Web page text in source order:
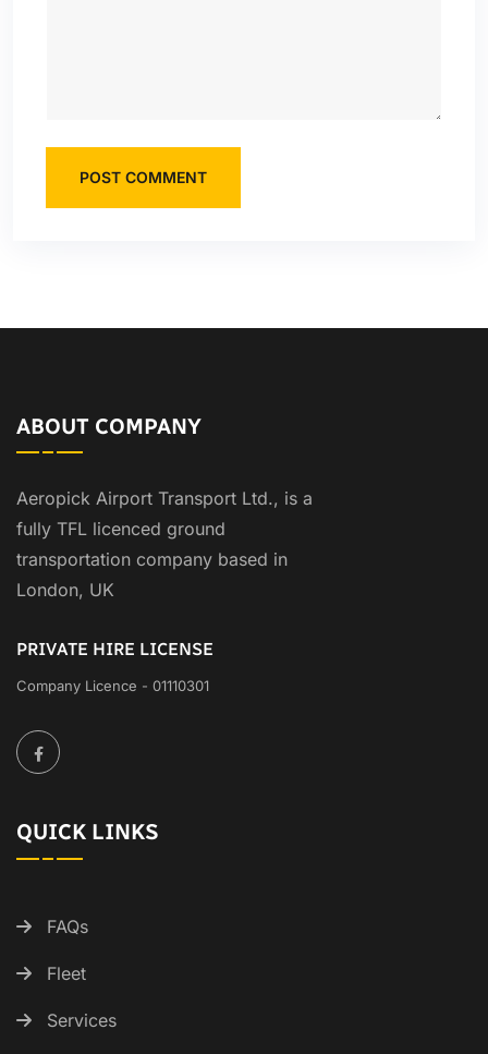
POST COMMENT
ABOUT COMPANY
Aeropick Airport Transport Ltd., is a
fully TFL licenced ground
transportation company based in
London, UK
PRIVATE HIRE LICENSE
Company Licence - 01110301
QUICK LINKS
FAQs
Fleet
Services